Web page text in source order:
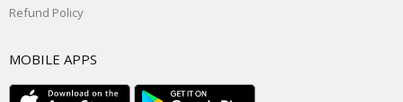
Refund Policy
MOBILE APPS